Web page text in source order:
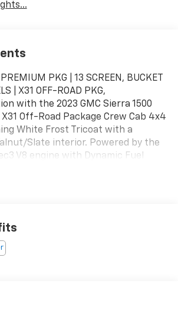
PKG | 13 SCREEN, BUCKET
| X31 OFF-ROAD PKG,
with the 2023 GMC Sierra 1500
X31 Off-Road Package Crew Cab 4x4
White Frost Tricoat with a
Slate interior. Powered by the
V8 engine with Dynamic Fuel
Sierra delivers impressive
Off-Road Package, this truck
off-road performance with upscale
it the perfect choice for work,
Premium Package – $3,470.00